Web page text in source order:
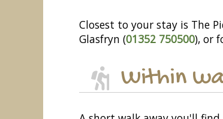
Closest to your stay is The
Glasfryn (01352 750500), or
Within